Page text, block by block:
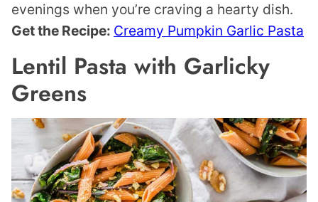
evenings when you’re craving a hearty dish.
Get the Recipe: Creamy Pumpkin Garlic Pasta
Lentil Pasta with Garlicky
Greens